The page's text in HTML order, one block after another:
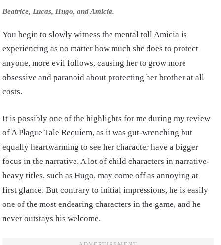
Beatrice, Lucas, Hugo, and Amicia.
You begin to slowly witness the mental toll Amicia is
experiencing as no matter how much she does to protect
anyone, more evil follows, causing her to grow more
obsessive and paranoid about protecting her brother at all
costs.
It is possibly one of the highlights for me during my review
of A Plague Tale Requiem, as it was gut-wrenching but
equally heartwarming to see her character have a bigger
focus in the narrative. A lot of child characters in narrative-
heavy titles, such as Hugo, may come off as annoying at
first glance. But contrary to initial impressions, he is easily
one of the most endearing characters in the game, and he
never outstays his welcome.